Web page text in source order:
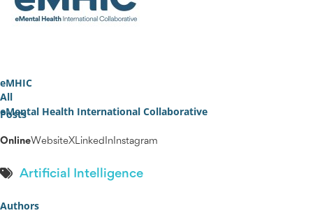
eMHIC
All
Posts
eMental Health International Collaborative
OnlineWebsiteXLinkedIn Instagram
Artificial Intelligence
Authors